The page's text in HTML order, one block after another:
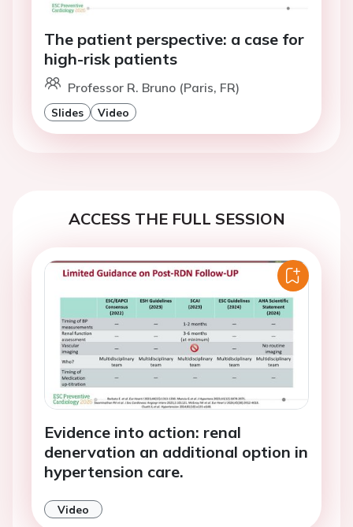
The patient perspective: a case for
high-risk patients
Professor R. Bruno (Paris, FR)
Slides Video
ACCESS THE FULL SESSION
Evidence into action: renal
denervation an additional option in
hypertension care.
Video